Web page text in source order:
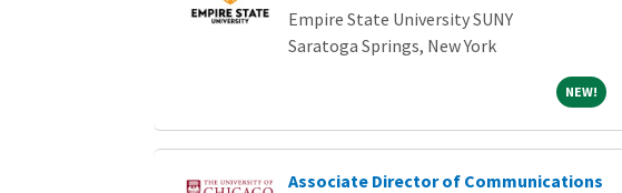
Empire State University SUNY
Saratoga Springs, New York
NEW!NEW!
Associate Director of Communications